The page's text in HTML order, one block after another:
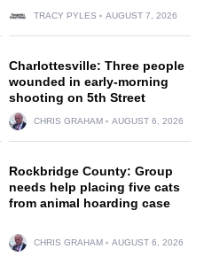
TRACY PYLES AUGUST 7, 2026
Charlottesville: Three people
wounded in early-morning
shooting on 5th Street
CHRIS GRAHAM AUGUST 6, 2026
Rockbridge County: Group
needs help placing five cats
from animal hoarding case
CHRIS GRAHAM AUGUST 6, 2026